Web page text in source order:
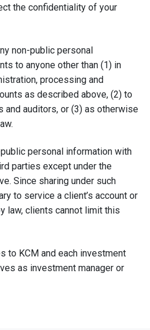
the confidentiality of your
non-public personal
to anyone other than (1) in
processing and
as described above, (2) to
and auditors, or (3) as otherwise
personal information with
parties except under the
Since sharing under such
to service a client’s account or
law, clients cannot limit this
to KCM and each investment
as investment manager or